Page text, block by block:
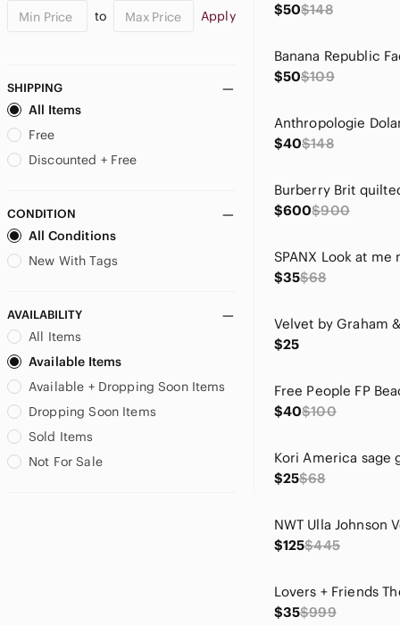
Bailey 44
Bardot
Barneys New York
BCBGMaxAzria
BDG
Betsey Johnson
Bill Levkoff
Bird by Juicy Couture
blue island
Blue Rain
Bob Mackie
Boden
Brighton
Burberry
to
Apply
SHIPPING
All Items
Free
Discounted + Free
CONDITION
All Conditions
New With Tags
AVAILABILITY
All Items
Available Items
Available + Dropping Soon Items
Dropping Soon Items
Sold Items
Not For Sale
$50$148
$50$109
$40$148
$600$900
$35$68
$25
$40$100
$25$68
$125$445
$35$999